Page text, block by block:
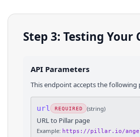
Step 3: Testing Your
API Parameters
This endpoint accepts the following
url REQUIRED (string)
URL to Pillar page
Example: https://pillar.io/